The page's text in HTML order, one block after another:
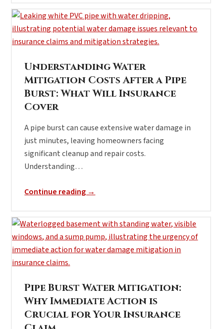
Understanding Water
Mitigation Costs After a Pipe
Burst: What Will Insurance
Cover
A pipe burst can cause extensive water damage in
just minutes, leaving homeowners facing
significant cleanup and repair costs.
Understanding…
Continue reading →
Pipe Burst Water Mitigation:
Why Immediate Action is
Crucial for Your Insurance